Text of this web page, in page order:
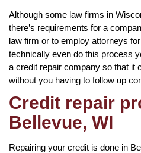
Although some law firms in
there’s requirements for a
law firm or to employ attorneys
technically even do this process
a credit repair company so that it
without you having to follow up
Credit repair
Bellevue, WI
Repairing your credit is done in